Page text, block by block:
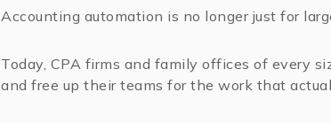
Accounting automation is no longer just for
Today, CPA firms and family offices of every
and free up their teams for the work that